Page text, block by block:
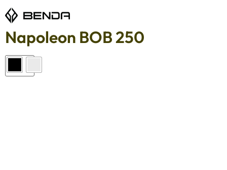
Napoleon BOB 250